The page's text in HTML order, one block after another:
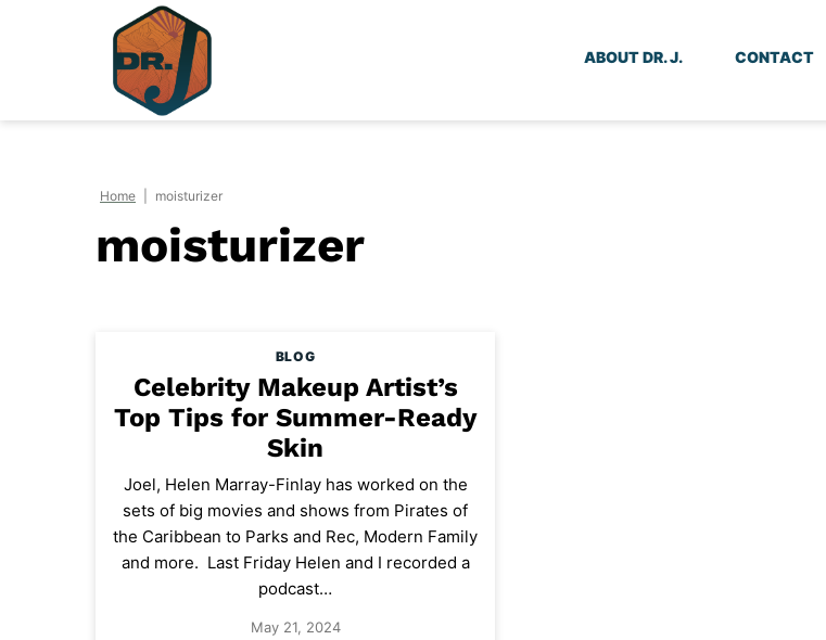
ABOUT DR. J. CONTACT
Home moisturizer
moisturizer
BLOG
Celebrity Makeup Artist’s
Top Tips for Summer-Ready
Skin
Joel, Helen Marray-Finlay has worked on the
sets of big movies and shows from Pirates of
the Caribbean to Parks and Rec, Modern Family
and more. Last Friday Helen and I recorded a
podcast…
May 21, 2024